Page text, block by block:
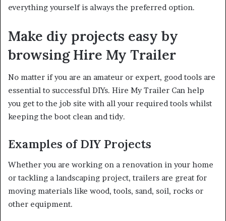
everything yourself is always the preferred option.
Make diy projects easy by
browsing Hire My Trailer
No matter if you are an amateur or expert, good tools are
essential to successful DIYs. Hire My Trailer Can help
you get to the job site with all your required tools whilst
keeping the boot clean and tidy.
Examples of DIY Projects
Whether you are working on a renovation in your home
or tackling a landscaping project, trailers are great for
moving materials like wood, tools, sand, soil, rocks or
other equipment.